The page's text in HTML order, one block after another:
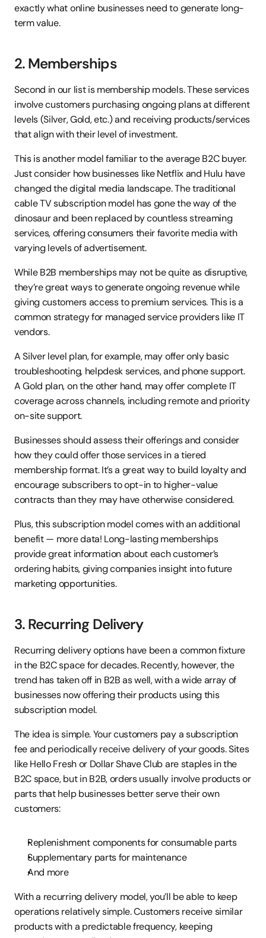
exactly what online businesses need to generate long-
term value.
2. Memberships
Second in our list is membership models. These services
involve customers purchasing ongoing plans at different
levels (Silver, Gold, etc.) and receiving products/services
that align with their level of investment.
This is another model familiar to the average B2C buyer.
Just consider how businesses like Netflix and Hulu have
changed the digital media landscape. The traditional
cable TV subscription model has gone the way of the
dinosaur and been replaced by countless streaming
services, offering consumers their favorite media with
varying levels of advertisement.
While B2B memberships may not be quite as disruptive,
they’re great ways to generate ongoing revenue while
giving customers access to premium services. This is a
common strategy for managed service providers like IT
vendors.
A Silver level plan, for example, may offer only basic
troubleshooting, helpdesk services, and phone support.
A Gold plan, on the other hand, may offer complete IT
coverage across channels, including remote and priority
on-site support.
Businesses should assess their offerings and consider
how they could offer those services in a tiered
membership format. It’s a great way to build loyalty and
encourage subscribers to opt-in to higher-value
contracts than they may have otherwise considered.
Plus, this subscription model comes with an additional
benefit — more data! Long-lasting memberships
provide great information about each customer’s
ordering habits, giving companies insight into future
marketing opportunities.
3. Recurring Delivery
Recurring delivery options have been a common fixture
in the B2C space for decades. Recently, however, the
trend has taken off in B2B as well, with a wide array of
businesses now offering their products using this
subscription model.
The idea is simple. Your customers pay a subscription
fee and periodically receive delivery of your goods. Sites
like Hello Fresh or Dollar Shave Club are staples in the
B2C space, but in B2B, orders usually involve products or
parts that help businesses better serve their own
customers:
Replenishment components for consumable parts
Supplementary parts for maintenance
And more
With a recurring delivery model, you’ll be able to keep
operations relatively simple. Customers receive similar
products with a predictable frequency, keeping